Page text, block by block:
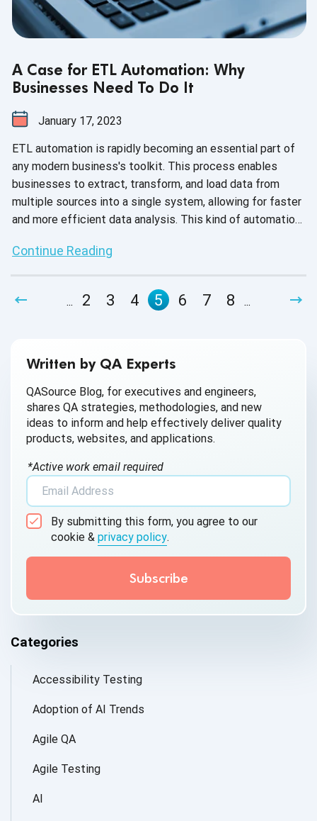
A Case for ETL Automation: Why
Businesses Need To Do It
January 17, 2023
ETL automation is rapidly becoming an essential part of
any modern business's toolkit. This process enables
businesses to extract, transform, and load data from
multiple sources into a single system, allowing for faster
and more efficient data analysis. This kind of automation
eliminating manual processes such as data entry and data
their data accuracy and reduce errors, resulting in more
reliable insights. On top of that, ETL automation can help
Continue Reading
... 2 3 4 5 6 7 8 ...
Written by QA Experts
QASource Blog, for executives and engineers,
shares QA strategies, methodologies, and new
ideas to inform and help effectively deliver quality
products, websites, and applications.
*Active work email required
By submitting this form, you agree to our
cookie & privacy policy.
Categories
Accessibility Testing
Adoption of AI Trends
Agile QA
Agile Testing
AI